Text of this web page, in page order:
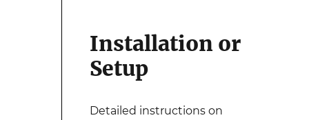
Installation or
Setup
Detailed instructions on